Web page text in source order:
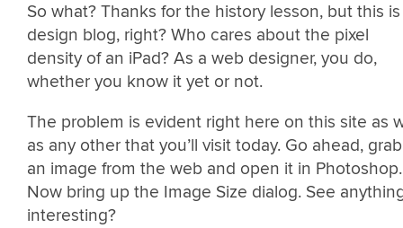
So what? Thanks for the history lesson, but this
design blog, right? Who cares about the pixel
density of an iPad? As a web designer, you do,
whether you know it yet or not.
The problem is evident right here on this site as
as any other that you’ll visit today. Go ahead, grab
an image from the web and open it in Photoshop.
Now bring up the Image Size dialog. See
interesting?